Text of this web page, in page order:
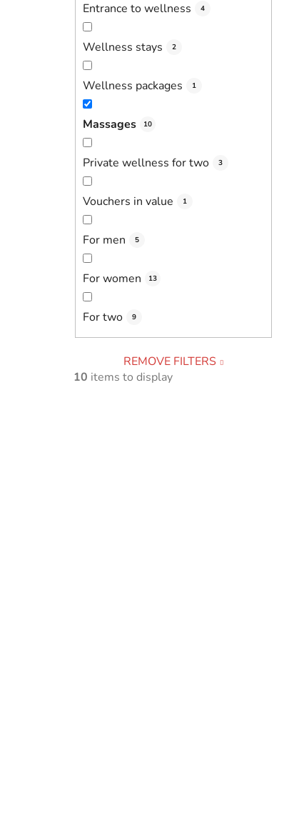
Entrance to wellness 4
Wellness stays 2
Wellness packages 1
Massages 10
Private wellness for two 3
Vouchers in value 1
For men 5
For women 13
For two 9
REMOVE FILTERS
10 items to display